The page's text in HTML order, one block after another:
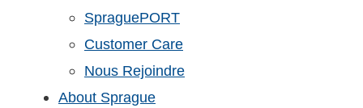
SpraguePORT
Customer Care
Nous Rejoindre
About Sprague